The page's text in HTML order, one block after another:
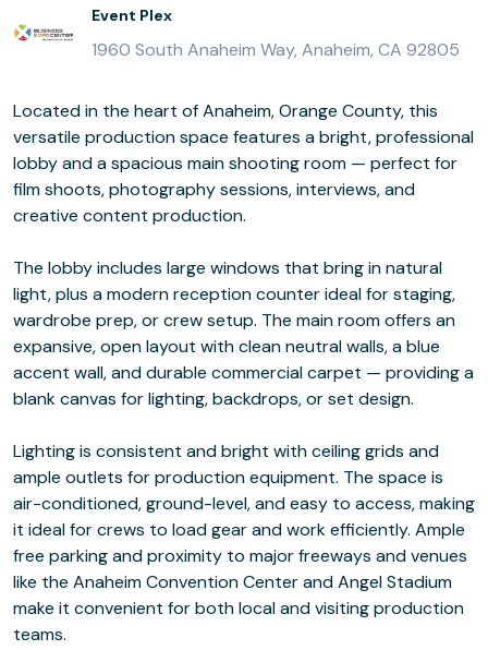
Event Plex
1960 South Anaheim Way, Anaheim, CA 92805
Located in the heart of Anaheim, Orange County, this
versatile production space features a bright, professional
lobby and a spacious main shooting room — perfect for
film shoots, photography sessions, interviews, and
creative content production.
The lobby includes large windows that bring in natural
light, plus a modern reception counter ideal for staging,
wardrobe prep, or crew setup. The main room offers an
expansive, open layout with clean neutral walls, a blue
accent wall, and durable commercial carpet — providing a
blank canvas for lighting, backdrops, or set design.
Lighting is consistent and bright with ceiling grids and
ample outlets for production equipment. The space is
air-conditioned, ground-level, and easy to access, making
it ideal for crews to load gear and work efficiently. Ample
free parking and proximity to major freeways and venues
like the Anaheim Convention Center and Angel Stadium
make it convenient for both local and visiting production
teams.